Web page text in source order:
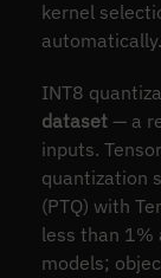
kernel
automatically.
INT8
dataset— a
inputs.
quantization
(PTQ) with
less than 1%
models;